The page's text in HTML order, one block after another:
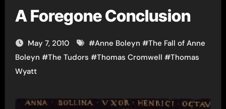
A Foregone Conclusion
May 7, 2010 #Anne Boleyn #The Fall of Anne
Boleyn #The Tudors #Thomas Cromwell #Thomas
Wyatt